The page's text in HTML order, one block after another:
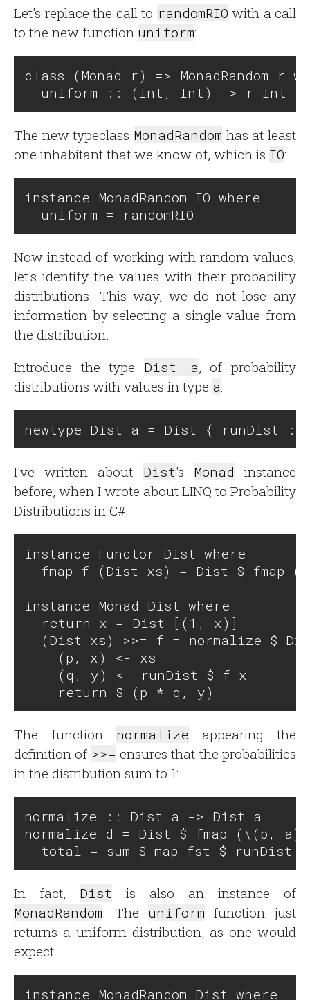
Let's replace the call to randomRIO with a call
to the new function uniform:
class (Monad r) => MonadRandom r
The new typeclass MonadRandom has at least
one inhabitant that we know of, which is IO:
instance MonadRandom IO where
Now instead of working with random values,
let's identify the values with their probability
distributions. This way, we do not lose any
information by selecting a single value from
the distribution.
Introduce the type Dist a, of probability
distributions with values in type a:
I've written about Dist's Monad instance
before, when I wrote about LINQ to Probability
Distributions in C#:
instance Functor Dist where
fmap f (Dist xs) = Dist $ fmap
instance Monad Dist where
  return x = Dist [(1, x)]
(Dist xs) >>= f = normalize $
    (p, x) <- xs
    (q, y) <- runDist $ f x
The function normalize appearing the
definition of >>= ensures that the probabilities
in the distribution sum to 1:
normalize :: Dist a -> Dist a
normalize d = Dist $ fmap (\(p,
In fact, Dist is also an instance of
MonadRandom. The uniform function just
returns a uniform distribution, as one would
expect:
instance MonadRandom Dist where